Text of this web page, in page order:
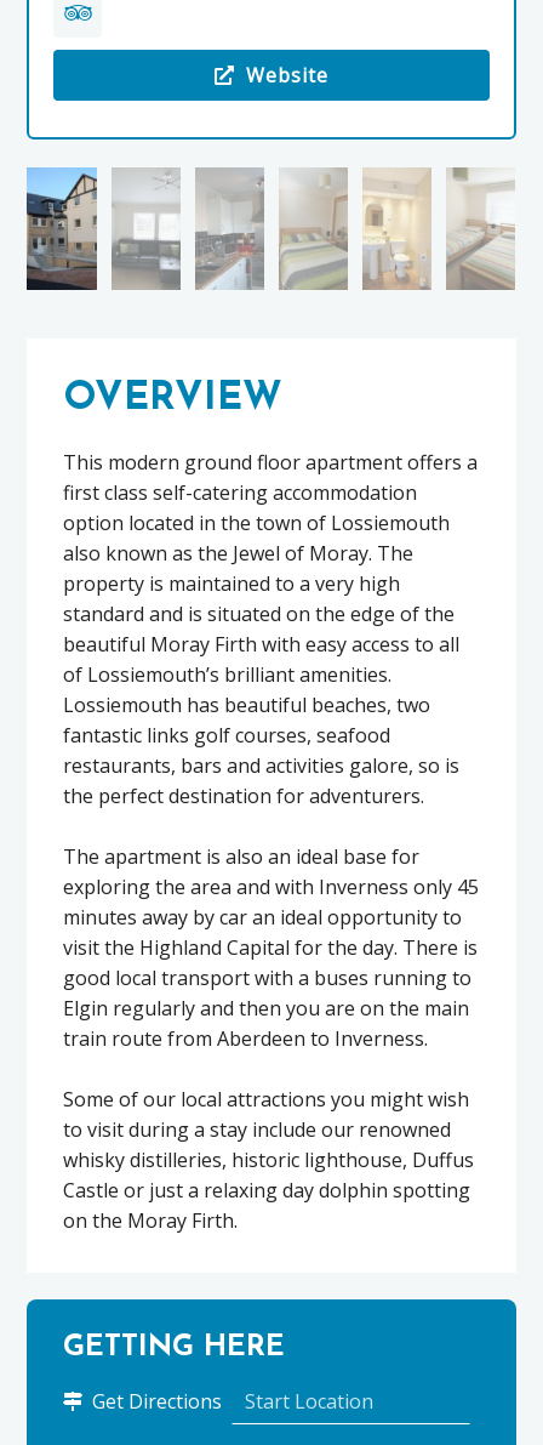
Website
OVERVIEW
This modern ground floor apartment offers a
first class self-catering accommodation
option located in the town of Lossiemouth
also known as the Jewel of Moray. The
property is maintained to a very high
standard and is situated on the edge of the
beautiful Moray Firth with easy access to all
of Lossiemouth’s brilliant amenities.
Lossiemouth has beautiful beaches, two
fantastic links golf courses, seafood
restaurants, bars and activities galore, so is
the perfect destination for adventurers.
The apartment is also an ideal base for
exploring the area and with Inverness only 45
minutes away by car an ideal opportunity to
visit the Highland Capital for the day. There is
good local transport with a buses running to
Elgin regularly and then you are on the main
train route from Aberdeen to Inverness.
Some of our local attractions you might wish
to visit during a stay include our renowned
whisky distilleries, historic lighthouse, Duffus
Castle or just a relaxing day dolphin spotting
on the Moray Firth.
GETTING HERE
Get Directions
7